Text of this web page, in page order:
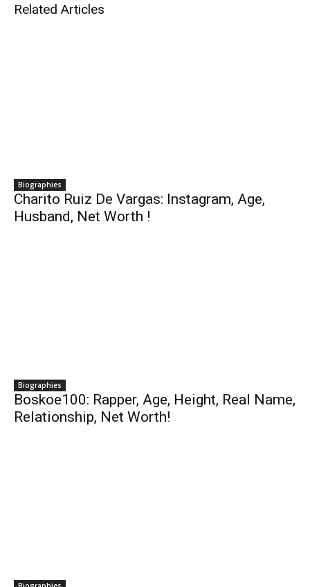
Related Articles
Biographies
Charito Ruiz De Vargas: Instagram, Age,
Husband, Net Worth !
Biographies
Boskoe100: Rapper, Age, Height, Real Name,
Relationship, Net Worth!